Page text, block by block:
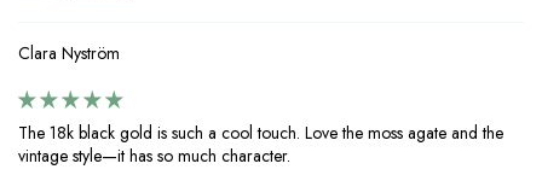
Clara Nyström
The 18k black gold is such a cool touch. Love the moss agate and the
vintage style—it has so much character.